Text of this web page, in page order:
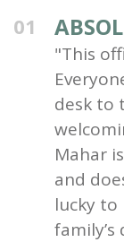
01
"This
desk to
Mahar
and
lucky to